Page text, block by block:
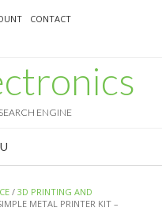
CONTACT
ENGINE
/ 3D PRINTING AND
METAL PRINTER KIT –